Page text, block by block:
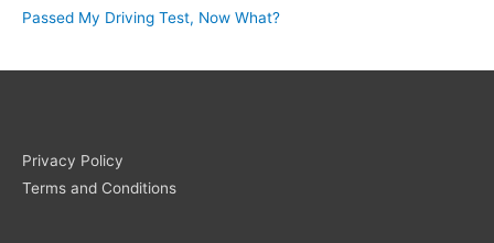
Passed My Driving Test, Now What?
Privacy Policy
Terms and Conditions